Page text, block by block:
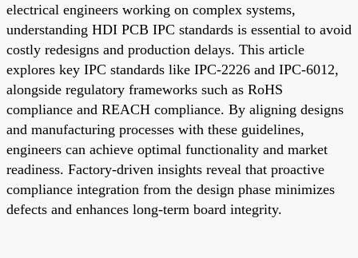
electrical engineers working on complex systems,
understanding HDI PCB IPC standards is essential to avoid
costly redesigns and production delays. This article
explores key IPC standards like IPC-2226 and IPC-6012,
alongside regulatory frameworks such as RoHS
compliance and REACH compliance. By aligning designs
and manufacturing processes with these guidelines,
engineers can achieve optimal functionality and market
readiness. Factory-driven insights reveal that proactive
compliance integration from the design phase minimizes
defects and enhances long-term board integrity.